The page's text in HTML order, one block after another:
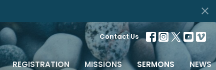
Contact Us
REGISTRATION MISSIONS SERMONS NEWS